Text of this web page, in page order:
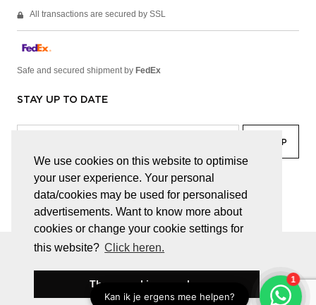
We use cookies on this website to optimise
your user experience. Your personal
data/cookies may be used for personalised
advertisements. Want to know more about
cookies or change your cookie settings for
this website? Click heren.
These cookies are okay
All transactions are secured by SSL
Safe and secured shipment by FedEx
STAY UP TO DATE
facebook linkedin lady
© JUWELEN HAESEVOETS 2026